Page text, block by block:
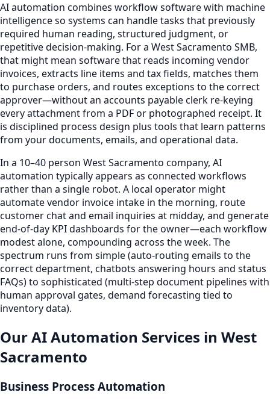
AI automation combines workflow software with machine
intelligence so systems can handle tasks that previously
required human reading, structured judgment, or
repetitive decision-making. For a West Sacramento SMB,
that might mean software that reads incoming vendor
invoices, extracts line items and tax fields, matches them
to purchase orders, and routes exceptions to the correct
approver—without an accounts payable clerk re-keying
every attachment from a PDF or photographed receipt. It
is disciplined process design plus tools that learn patterns
from your documents, emails, and operational data.
In a 10–40 person West Sacramento company, AI
automation typically appears as connected workflows
rather than a single robot. A local operator might
automate vendor invoice intake in the morning, route
customer chat and email inquiries at midday, and generate
end-of-day KPI dashboards for the owner—each workflow
modest alone, compounding across the week. The
spectrum runs from simple (auto-routing emails to the
correct department, chatbots answering hours and status
FAQs) to sophisticated (multi-step document pipelines with
human approval gates, demand forecasting tied to
inventory data).
Our AI Automation Services in West
Sacramento
Business Process Automation